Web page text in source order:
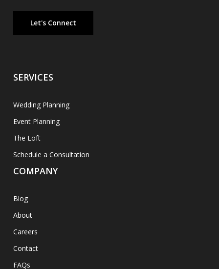
Let's Connect
SERVICES
Wedding Planning
Event Planning
The Loft
Schedule a Consultation
COMPANY
Blog
About
Careers
Contact
FAQs